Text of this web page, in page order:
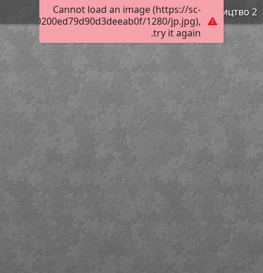
Cannot load an image (https://sc-
1280/jp.jpg),
try it again.
Просвітництво 2